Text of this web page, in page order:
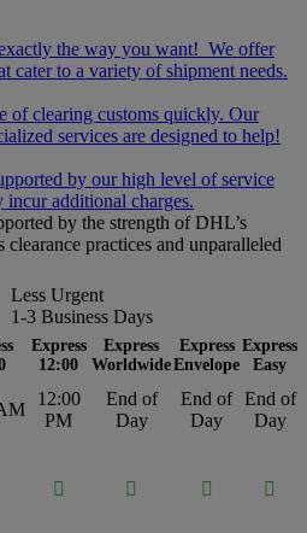
the way you want! We offer
cater to a variety of shipment needs.
of clearing customs quickly. Our
services are designed to help!
by our high level of service
incur additional charges.
by the strength of DHL’s
practices and unparalleled
Less Urgent
1-3 Business Days
Express
12:00
Express
Worldwide
Express
Envelope
Express
Easy
12:00
PM
End of
Day
End of
Day
End of
Day
   